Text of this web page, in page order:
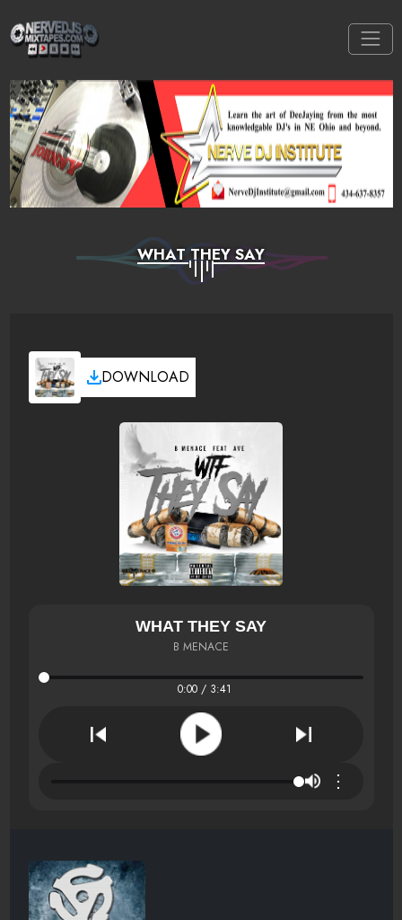
WHAT THEY SAY
DOWNLOAD
WHAT THEY SAY
B MENACE
0:00 / 3:41
⋮